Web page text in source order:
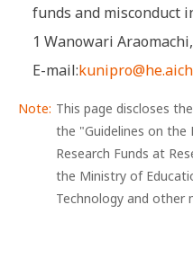
funds and misconduct
1 Wanowari
E-mail:
This page discloses
the "Guidelines on the
Research Funds at
the Ministry of
Technology and other